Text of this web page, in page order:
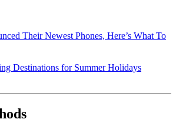
Their Newest Phones, Here’s What To
Destinations for Summer Holidays